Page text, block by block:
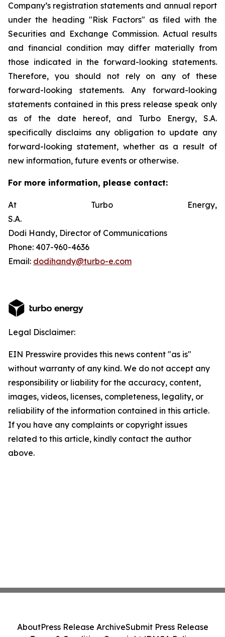
Company’s registration statements and annual report
under the heading "Risk Factors" as filed with the
Securities and Exchange Commission. Actual results
and financial condition may differ materially from
those indicated in the forward-looking statements.
Therefore, you should not rely on any of these
forward-looking statements. Any forward-looking
statements contained in this press release speak only
as of the date hereof, and Turbo Energy, S.A.
specifically disclaims any obligation to update any
forward-looking statement, whether as a result of
new information, future events or otherwise.
For more information, please contact:
At Turbo Energy,
S.A.
Dodi Handy, Director of Communications
Phone: 407-960-4636
Email: dodihandy@turbo-e.com
Legal Disclaimer:
EIN Presswire provides this news content "as is"
without warranty of any kind. We do not accept any
responsibility or liability for the accuracy, content,
images, videos, licenses, completeness, legality, or
reliability of the information contained in this article.
If you have any complaints or copyright issues
related to this article, kindly contact the author
above.
AboutPress Release ArchiveSubmit Press Release